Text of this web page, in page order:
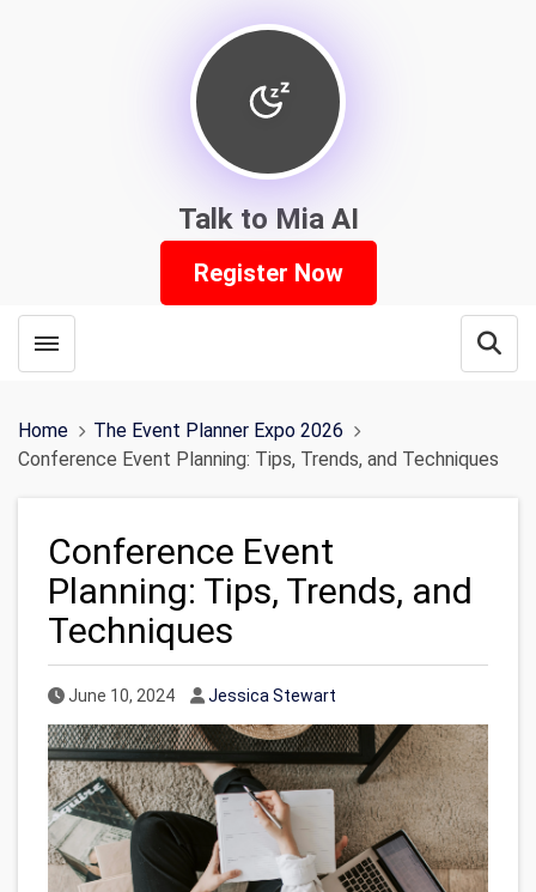
Talk to Mia AI
Register Now
Toggle menubar
Home
The Event Planner Expo 2026
Conference Event Planning: Tips, Trends, and Techniques
Conference Event
Planning: Tips, Trends, and
Techniques
Published Date
June 10, 2024 Author
Jessica Stewart